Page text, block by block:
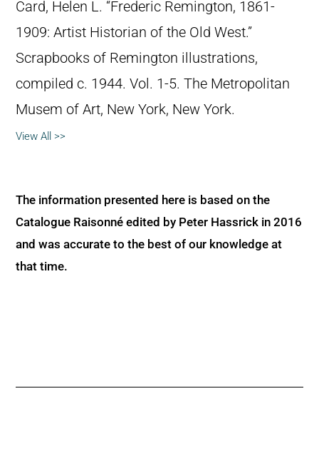
Card, Helen L. “Frederic Remington, 1861-
1909: Artist Historian of the Old West.”
Scrapbooks of Remington illustrations,
compiled c. 1944. Vol. 1-5. The Metropolitan
Musem of Art, New York, New York.
View All >>
The information presented here is based on the
Catalogue Raisonné edited by Peter Hassrick in 2016
and was accurate to the best of our knowledge at
that time.